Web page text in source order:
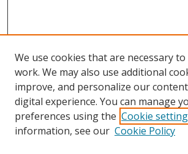
We use cookies that are necessary
work. We may also use additional
improve, and personalize our
digital experience. You can manage
preferences using the Cookie
information, see our Cookie Policy